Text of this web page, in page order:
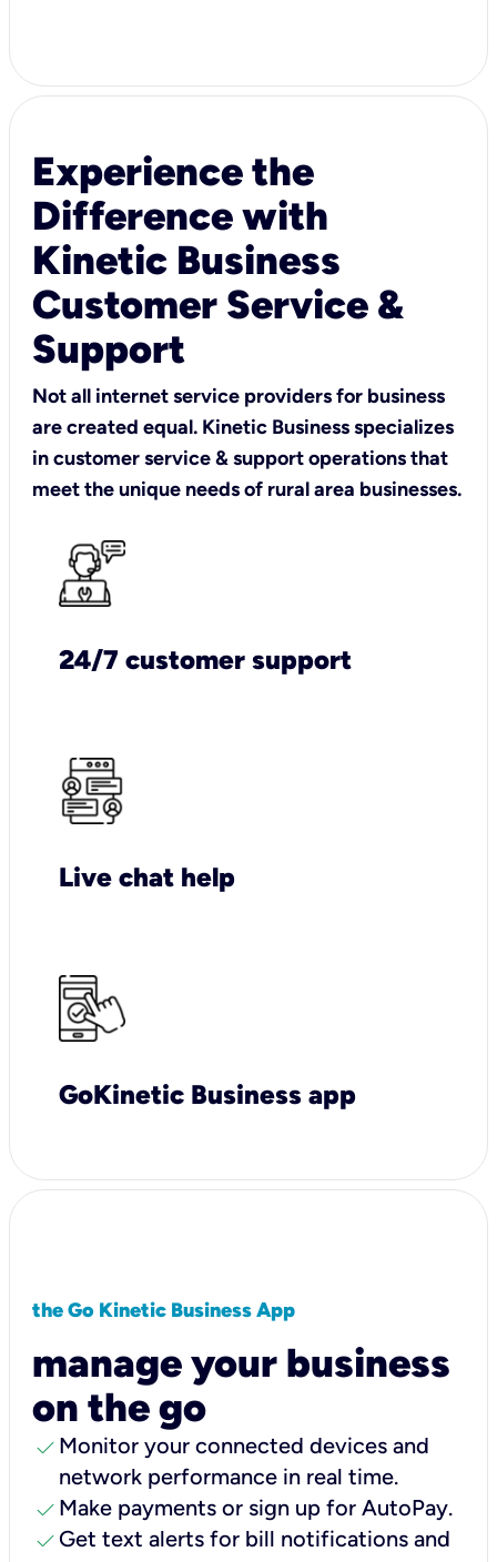
Experience the
Difference with
Kinetic Business
Customer Service &
Support
Not all internet service providers for business
are created equal. Kinetic Business specializes
in customer service & support operations that
meet the unique needs of rural area businesses.
24/7 customer support
Live chat help
GoKinetic Business app
the Go Kinetic Business App
manage your business
on the go
check Monitor your connected devices and
network performance in real time.
check Make payments or sign up for AutoPay.
check Get text alerts for bill notifications and